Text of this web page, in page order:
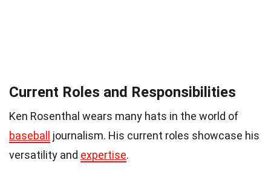
Current Roles and Responsibilities
Ken Rosenthal wears many hats in the world of
baseball
journalism. His current roles showcase his
versatility and expertise.